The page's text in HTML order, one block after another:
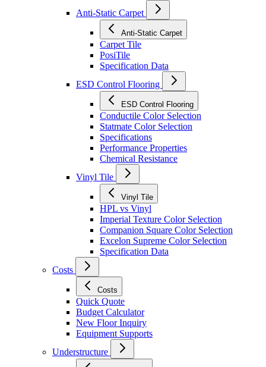
Anti-Static Carpet
Anti-Static Carpet
Carpet Tile
PosiTile
Specification Data
ESD Control Flooring
ESD Control Flooring
Conductile Color Selection
Statmate Color Selection
Specifications
Performance Properties
Chemical Resistance
Vinyl Tile
Vinyl Tile
HPL vs Vinyl
Imperial Texture Color Selection
Companion Square Color Selection
Excelon Supreme Color Selection
Specification Data
Costs
Costs
Quick Quote
Budget Calculator
New Floor Inquiry
Equipment Supports
Understructure